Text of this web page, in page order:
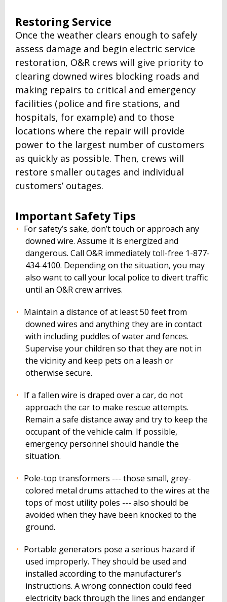
Restoring Service
Once the weather clears enough to safely
assess damage and begin electric service
restoration, O&R crews will give priority to
clearing downed wires blocking roads and
making repairs to critical and emergency
facilities (police and fire stations, and
hospitals, for example) and to those
locations where the repair will provide
power to the largest number of customers
as quickly as possible. Then, crews will
restore smaller outages and individual
customers’ outages.
Important Safety Tips
For safety’s sake, don’t touch or approach any
downed wire. Assume it is energized and
dangerous. Call O&R immediately toll-free 1-877-
434-4100. Depending on the situation, you may
also want to call your local police to divert traffic
until an O&R crew arrives.
Maintain a distance of at least 50 feet from
downed wires and anything they are in contact
with including puddles of water and fences.
Supervise your children so that they are not in
the vicinity and keep pets on a leash or
otherwise secure.
If a fallen wire is draped over a car, do not
approach the car to make rescue attempts.
Remain a safe distance away and try to keep the
occupant of the vehicle calm. If possible,
emergency personnel should handle the
situation.
Pole-top transformers --- those small, grey-
colored metal drums attached to the wires at the
tops of most utility poles --- also should be
avoided when they have been knocked to the
ground.
Portable generators pose a serious hazard if
used improperly. They should be used and
installed according to the manufacturer’s
instructions. A wrong connection could feed
electricity back through the lines and endanger